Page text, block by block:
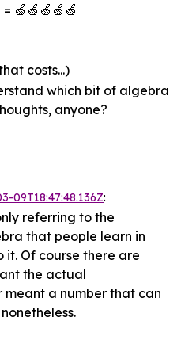
🍏🍏🍏🍏🍏
costs...)
which bit of algebra
anyone?
09T18:47:48.136Z:
referring to the
that people learn in
it. Of course there are
the actual
a number that can